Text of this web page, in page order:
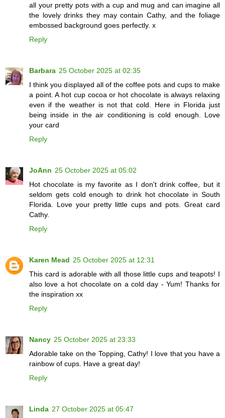
all your pretty pots with a cup and mug and can imagine all
the lovely drinks they may contain Cathy, and the foliage
embossed background goes perfectly. x
Reply
Barbara 25 October 2025 at 02:35
I think you displayed all of the coffee pots and cups to make
a point. A hot cup cocoa or hot chocolate is always relaxing
even if the weather is not that cold. Here in Florida just
being inside in the air conditioning is cold enough. Love
your card
Reply
JoAnn 25 October 2025 at 05:02
Hot chocolate is my favorite as I don't drink coffee, but it
seldom gets cold enough to drink hot chocolate in South
Florida. Love your pretty little cups and pots. Great card
Cathy.
Reply
Karen Mead 25 October 2025 at 12:31
This card is adorable with all those little cups and teapots! I
also love a hot chocolate on a cold day - Yum! Thanks for
the inspiration xx
Reply
Nancy 25 October 2025 at 23:33
Adorable take on the Topping, Cathy! I love that you have a
rainbow of cups. Have a great day!
Reply
Linda 27 October 2025 at 05:47